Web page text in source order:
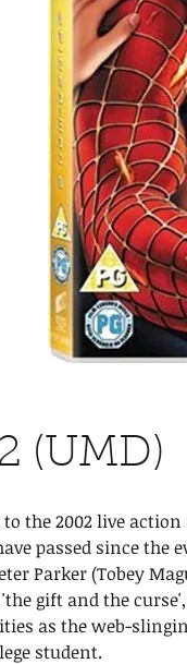
(UMD)
the 2002 live
passed since the
Parker (Tobey
gift and the
as the web-
student.